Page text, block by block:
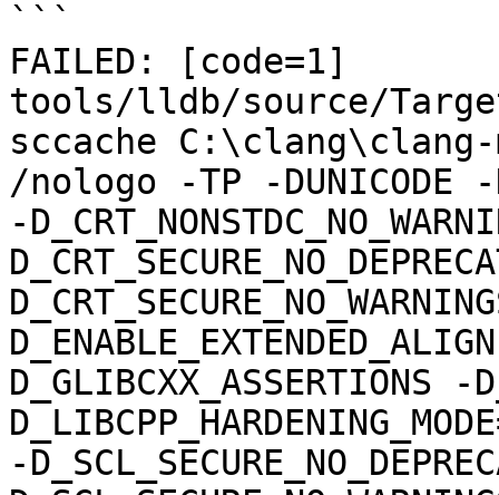
```
FAILED: [code=1]
tools/lldb/source/
sccache
/nologo -TP -DUNICODE -
-
D_GLIBCXX_ASSERTIONS -
-